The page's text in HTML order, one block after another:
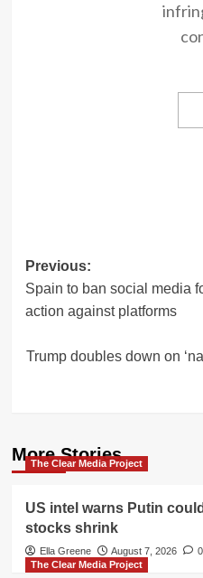
Post
navigation
Previous:
Spain to ban social media
action against platforms
Trump doubles down on
More Stories
The Clear Media Project
US intel warns Putin
stocks shrink
Ella Greene August 7, 2026
0
The Clear Media Project